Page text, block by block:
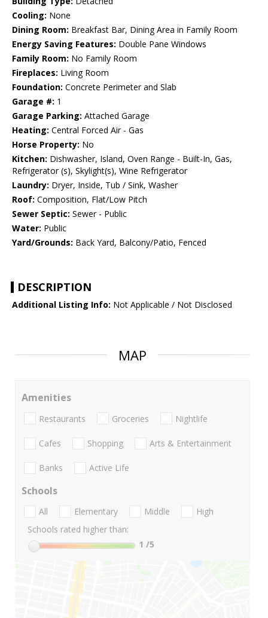
Cooling: None
Dining Room: Breakfast Bar, Dining Area in Family Room
Energy Saving Features: Double Pane Windows
Family Room: No Family Room
Fireplaces: Living Room
Foundation: Concrete Perimeter and Slab
Garage #: 1
Garage Parking: Attached Garage
Heating: Central Forced Air - Gas
Horse Property: No
Kitchen: Dishwasher, Island, Oven Range - Built-In, Gas,
Refrigerator (s), Skylight(s), Wine Refrigerator
Laundry: Dryer, Inside, Tub / Sink, Washer
Roof: Composition, Flat/Low Pitch
Sewer Septic: Sewer - Public
Water: Public
Yard/Grounds: Back Yard, Balcony/Patio, Fenced
DESCRIPTION
Additional Listing Info: Not Applicable / Not Disclosed
MAP
Amenities
Restaurants Groceries Nightlife
Cafes Shopping Arts & Entertainment
Banks Active Life
Schools
All Elementary Middle
High
Schools rated higher than:
1 /5